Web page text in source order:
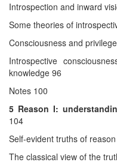
Introspection and inward
Some theories of
Consciousness and
Introspective
knowledge 96
Notes 100
5 Reason I:
104
Self-evident truths of
The classical view of the